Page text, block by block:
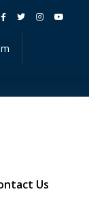
Get Quote
Us